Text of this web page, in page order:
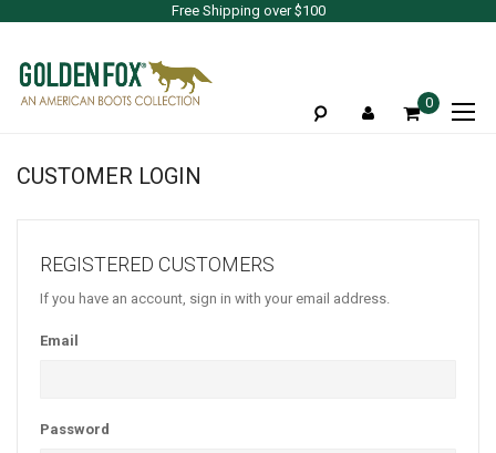
Free Shipping over $100
0
CUSTOMER LOGIN
REGISTERED CUSTOMERS
If you have an account, sign in with your email address.
Email
Password